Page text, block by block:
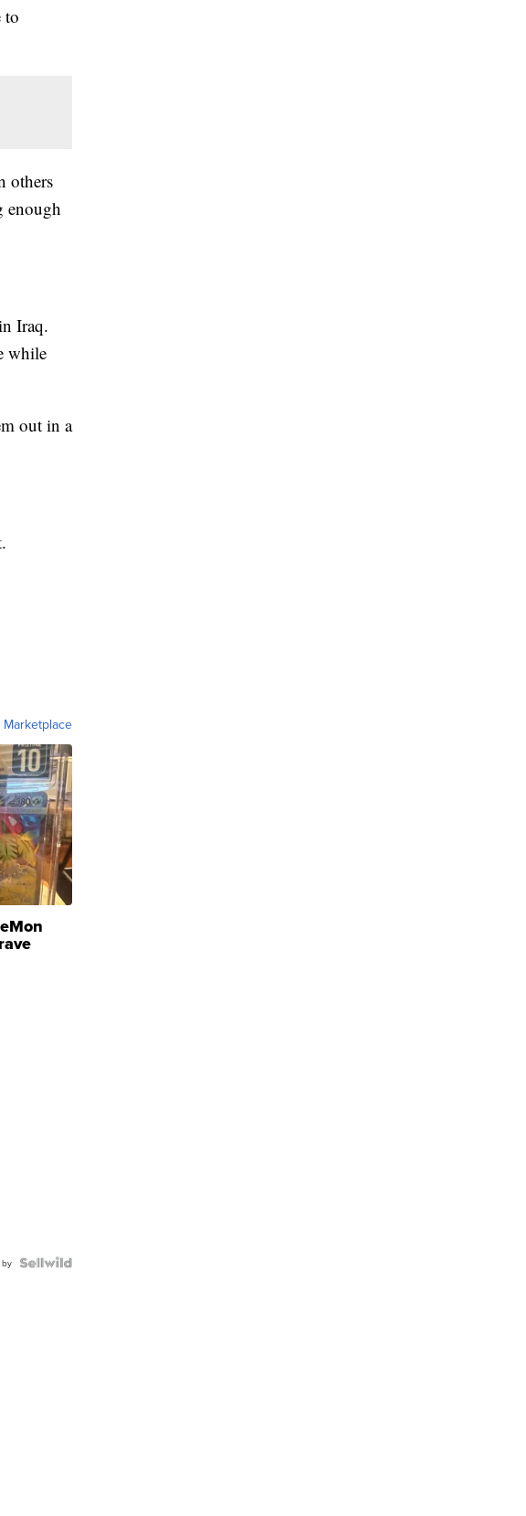
to
others
enough
Iraq.
while
out in a
H...
by